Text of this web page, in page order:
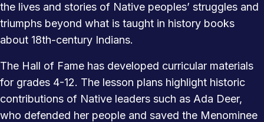
the lives and stories of Native peoples’ struggles and
triumphs beyond what is taught in history books
about 18th-century Indians.
The Hall of Fame has developed curricular materials
for grades 4-12. The lesson plans highlight historic
contributions of Native leaders such as Ada Deer,
who defended her people and saved the Menominee